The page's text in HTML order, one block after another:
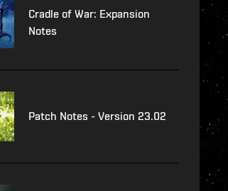
Cradle of War: Expansion
Notes
Patch Notes - Version 23.02